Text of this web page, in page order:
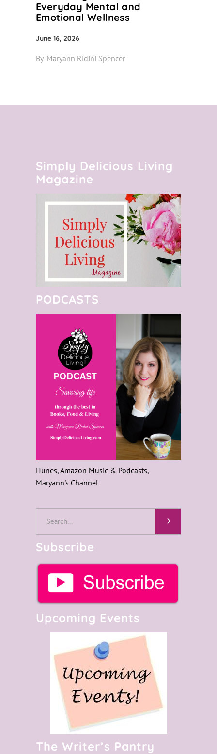
Everyday Mental and
Emotional Wellness
June 16, 2026
By Maryann Ridini Spencer
Simply Delicious Living
Magazine
PODCASTS
iTunes, Amazon Music & Podcasts,
Maryann's Channel
Subscribe
Upcoming Events
The Writer’s Pantry